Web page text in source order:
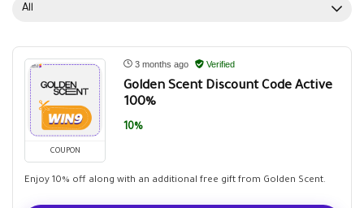
All
COUPON
3 months ago Verified
Golden Scent Discount Code Active
100%
10%
Enjoy 10% off along with an additional free gift from Golden Scent.